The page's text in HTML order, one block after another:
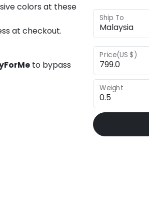
colors at these
at checkout.
to bypass
Ship To
Price(US $)
Weight